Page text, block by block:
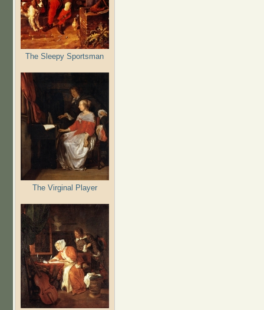
The Sleepy Sportsman
The Virginal Player